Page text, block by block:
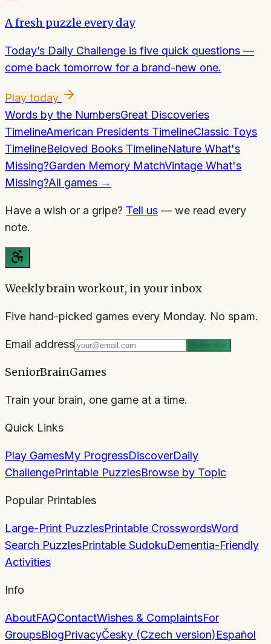
A fresh puzzle every day
Today’s Daily Challenge is five quick questions —
come back tomorrow for a brand-new one.
Play today
Words by the NumbersGreat Discoveries
TimelineAmerican Presidents TimelineClassic Toys
TimelineBeloved Books TimelineNature What's
Missing?Garden Memory MatchVintage What's
Missing?All games →
Have a wish or a gripe? Tell us — we read every
note.
Weekly brain workout, in your inbox
Five hand-picked games every Monday. No spam.
Email address Subscribe
SeniorBrainGames
Train your brain, one game at a time.
Quick Links
Play GamesMy ProgressDiscoverDaily
ChallengePrintable PuzzlesBrowse by Topic
Popular Printables
Large-Print PuzzlesPrintable CrosswordsWord
Search PuzzlesPrintable SudokuDementia-Friendly
Activities
Info
AboutFAQContactWishes & ComplaintsFor
GroupsBlogPrivacyČesky (Czech version)Español